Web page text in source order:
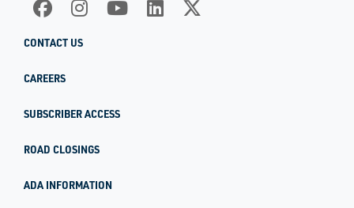
CONTACT US
CAREERS
SUBSCRIBER ACCESS
ROAD CLOSINGS
ADA INFORMATION